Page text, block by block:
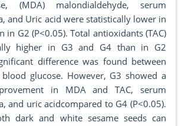
(MDA) malondialdehyde, serum
and Uric acid were statistically lower in
in G2 (P<0.05). Total antioxidants (TAC)
higher in G3 and G4 than in G2
difference was found between
glucose. However, G3 showed a
in MDA and TAC, serum
and uric acidcompared to G4 (P<0.05).
dark and white sesame seeds can